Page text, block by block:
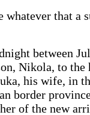
whatever that a
between
Nikola, to the
his wife, in
border
of the new